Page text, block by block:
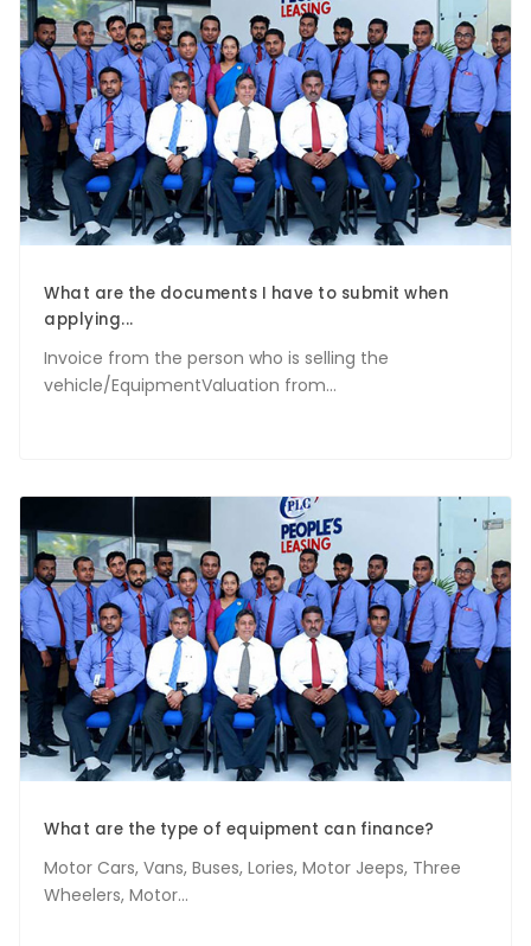
What are the documents I have to submit when
applying...
Invoice from the person who is selling the
vehicle/EquipmentValuation from...
What are the type of equipment can finance?
Motor Cars, Vans, Buses, Lories, Motor Jeeps, Three
Wheelers, Motor...